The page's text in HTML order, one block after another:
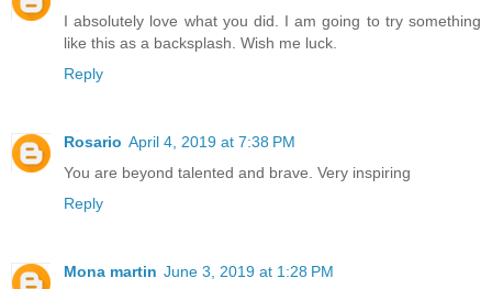
I absolutely love what you did. I am going to try something
like this as a backsplash. Wish me luck.
Reply
Rosario April 4, 2019 at 7:38 PM
You are beyond talented and brave. Very inspiring
Reply
Mona martin June 3, 2019 at 1:28 PM